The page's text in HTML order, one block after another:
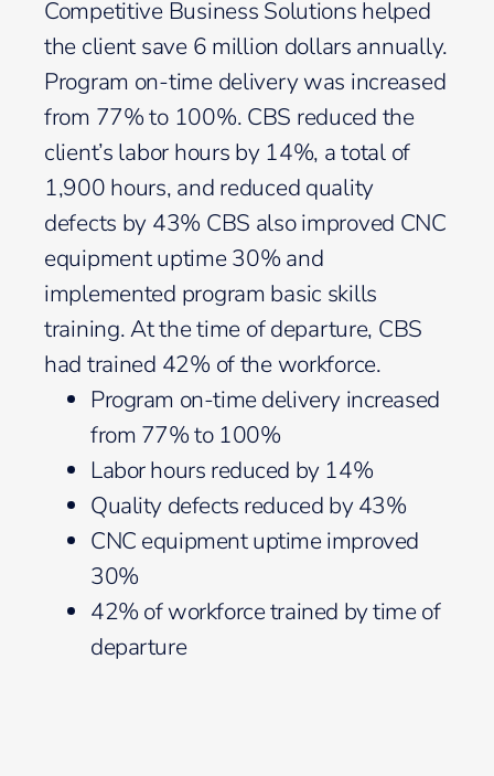
Competitive Business Solutions helped
the client save 6 million dollars annually.
Program on-time delivery was increased
from 77% to 100%. CBS reduced the
client’s labor hours by 14%, a total of
1,900 hours, and reduced quality
defects by 43% CBS also improved CNC
equipment uptime 30% and
implemented program basic skills
training. At the time of departure, CBS
had trained 42% of the workforce.
Program on-time delivery increased
from 77% to 100%
Labor hours reduced by 14%
Quality defects reduced by 43%
CNC equipment uptime improved
30%
42% of workforce trained by time of
departure